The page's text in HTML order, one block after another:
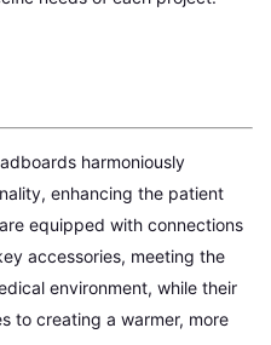
harmoniously
enhancing the patient
equipped with connections
accessories, meeting the
environment, while their
to creating a warmer, more